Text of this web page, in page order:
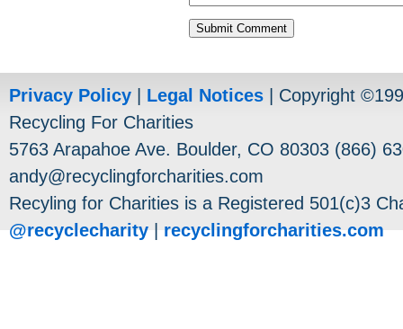
Privacy Policy Legal Notices | Copyright
Recycling For Charities
5763 Arapahoe Ave. Boulder, CO 80303 (866)
andy@recyclingforcharities.com
Recyling for Charities is a Registered 501(c)3
@recyclecharity
recyclingforcharities.com